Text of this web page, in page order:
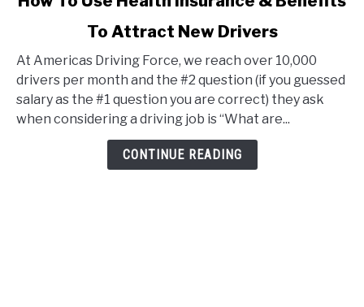
To
Use
Health
Insurance
To Attract New Drivers
At Americas Driving Force, we reach over 10,000
drivers per month and the #2 question (if you guessed
salary as the #1 question you are correct) they ask
when considering a driving job is “What are...
CONTINUE READING